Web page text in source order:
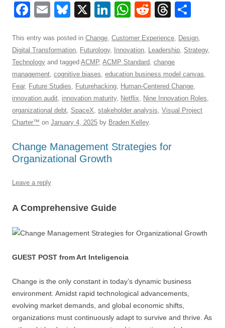
F
c
e
b
o
o
k
E
ail
Bl
e
sk
y
X
Li
k
e
dI
n
W
at
s
A
p
p
R
d
di
t
T
e
a
d
s
ar
e
This entry was posted in Change, Customer Experience, Design,
Digital Transformation, Futurology, Innovation, Leadership, Strategy,
Technology and tagged ACMP, ACMP Standard, change
management, cognitive biases, education business model canvas,
Fear, Future Studies, Futurehacking, Human-Centered Change,
innovation audit, innovation maturity, Netflix, Nine Innovation Roles,
organizational debt, SpaceX, stakeholder analysis, Visual Project
Charter™ on January 4, 2025 by Braden Kelley.
Change Management Strategies for
Organizational Growth
Leave a reply
A Comprehensive Guide
GUEST POST from Art Inteligencia
Change is the only constant in today’s dynamic business
environment. Amidst rapid technological advancements,
evolving market demands, and global economic shifts,
organizations must continuously adapt to survive and thrive. As